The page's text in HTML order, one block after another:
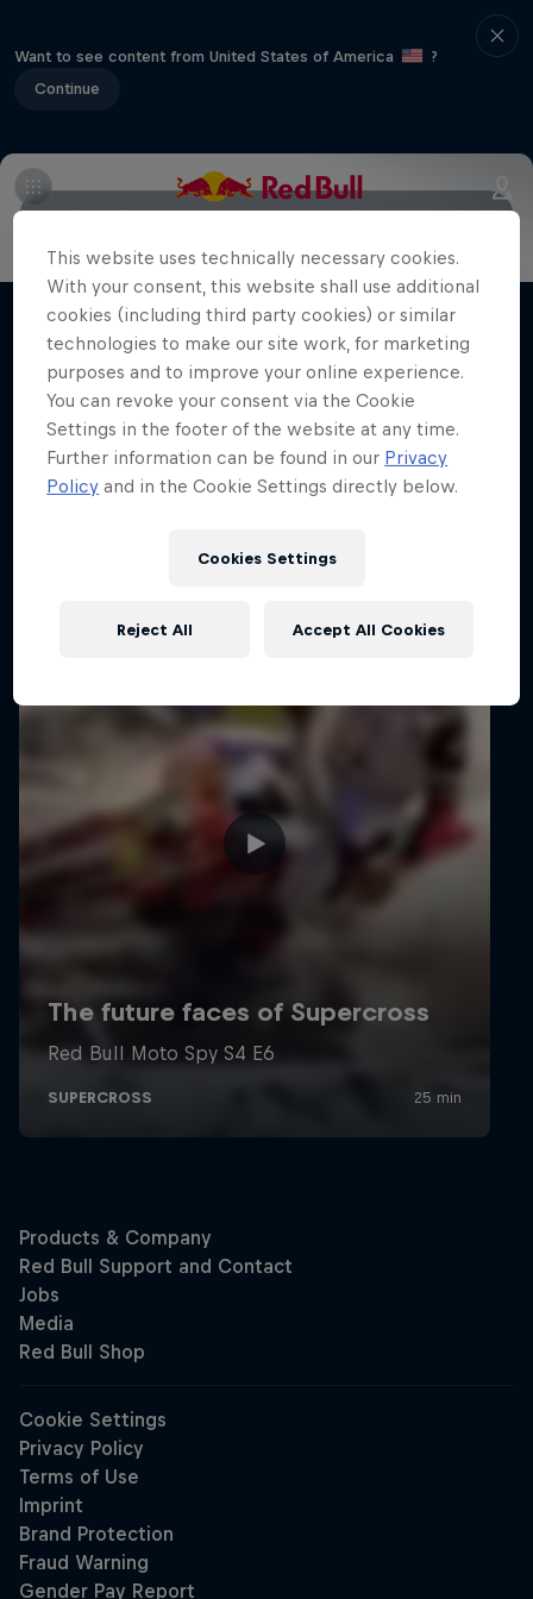
Want to see content from United States of America
?
Continue
2018 Recap
Films & shows
Moto Rider vs Enduro Race
Carson Brown's epic ride at Red Bull
Erzbergrodeo
ENDURO
Related videos
This website uses technically necessary cookies.
With your consent, this website shall use additional
cookies (including third party cookies) or similar
technologies to make our site work, for marketing
purposes and to improve your online experience.
You can revoke your consent via the Cookie
Settings in the footer of the website at any time.
Further information can be found in our Privacy
Policy and in the Cookie Settings directly below.
Cookies Settings
Reject All Accept All Cookies